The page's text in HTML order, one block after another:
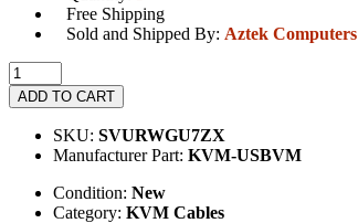
Free Shipping
Sold and Shipped By: Aztek Computers
ADD TO CART
SKU: SVURWGU7ZX
Manufacturer Part: KVM-USBVM
Condition: New
Category: KVM Cables